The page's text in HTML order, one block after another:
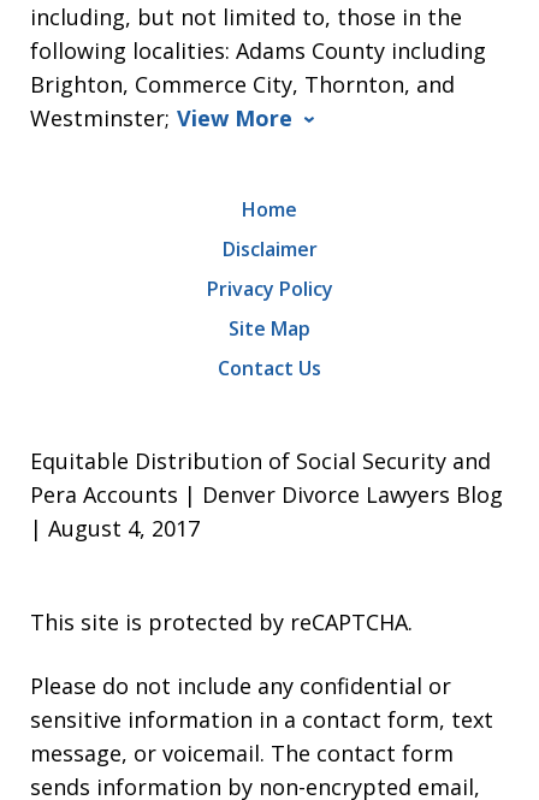
including, but not limited to, those in the
following localities: Adams County including
Brighton, Commerce City, Thornton, and
Westminster; View More
Home
Disclaimer
Privacy Policy
Site Map
Contact Us
Equitable Distribution of Social Security and
Pera Accounts | Denver Divorce Lawyers Blog
| August 4, 2017
This site is protected by reCAPTCHA.
Please do not include any confidential or
sensitive information in a contact form, text
message, or voicemail. The contact form
sends information by non-encrypted email,